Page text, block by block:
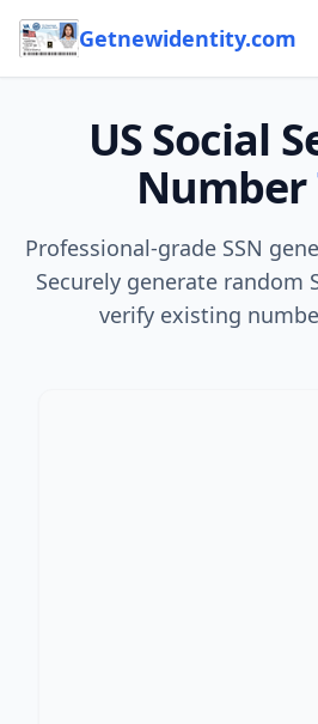
Skip to content
Getnewidentity.com
US Social
Number
Professional-grade SSN
Securely generate random
verify existing